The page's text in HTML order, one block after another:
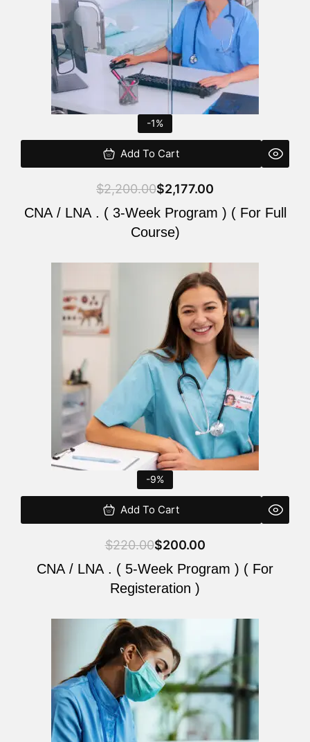
-1%
Add To Cart
$2,200.00$2,177.00
CNA / LNA . ( 3-Week Program ) ( For Full
Course)
-9%
Add To Cart
$220.00
was:
$200.00
is:
CNA / LNA . ( 5-Week Program ) ( For
Registeration )
Original
price
was:
$220.00.
Current
price
is:
$200.00.